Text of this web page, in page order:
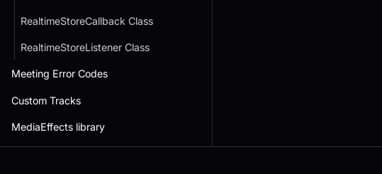
RealtimeStoreCallback Class
RealtimeStoreListener Class
Meeting Error Codes
Custom Tracks
MediaEffects library